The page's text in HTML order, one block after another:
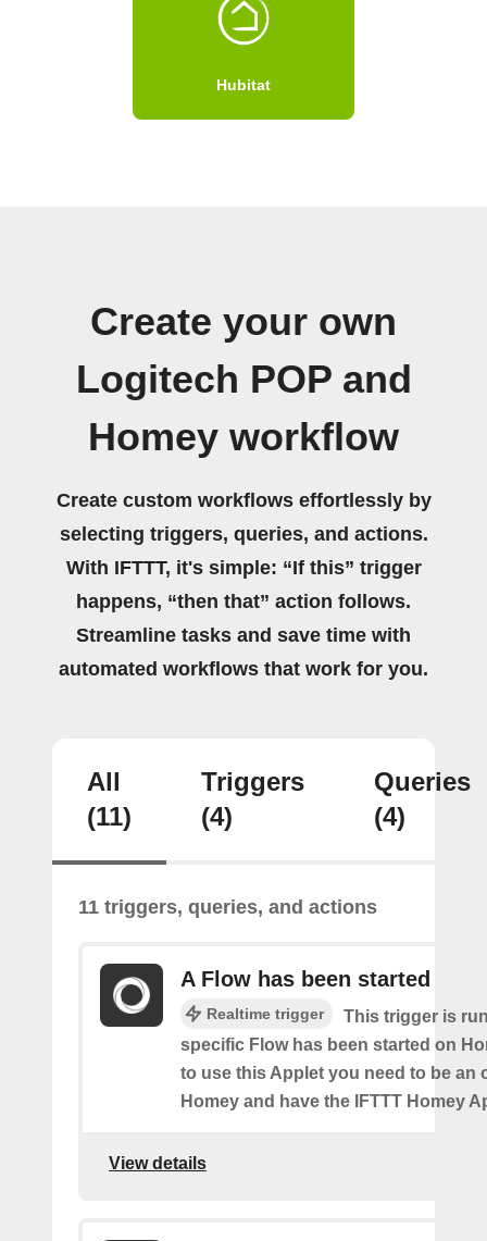
Hubitat
Create your own
Logitech POP and
Homey workflow
Create custom workflows effortlessly by
selecting triggers, queries, and actions.
With IFTTT, it's simple: “If this” trigger
happens, “then that” action follows.
Streamline tasks and save time with
automated workflows that work for you.
All
(11)
Triggers
(4)
Queries
(4)
11 triggers, queries, and actions
A Flow has been started
Realtime trigger
This trigger is
specific Flow has been started on
to use this Applet you need to be an
Homey and have the IFTTT Homey
View details